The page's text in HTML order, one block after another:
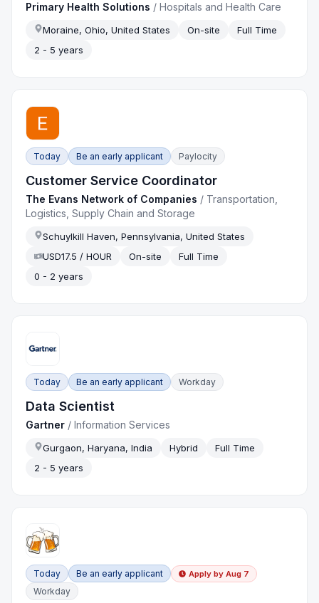
Primary Health Solutions /Hospitals and Health Care
Moraine, Ohio, United States On-site
Full Time
2 - 5 years
Today Be an early applicant Paylocity
Customer Service Coordinator
The Evans Network of Companies / Transportation,
Logistics, Supply Chain and Storage
Schuylkill Haven, Pennsylvania, United States
USD17.5 / HOUR
On-site
Full Time
0 - 2 years
Today Be an early applicant Workday
Data Scientist
Gartner /Information Services
Gurgaon, Haryana, India Hybrid
Full Time
2 - 5 years
Today Be an early applicant Apply by Aug 7
Workday